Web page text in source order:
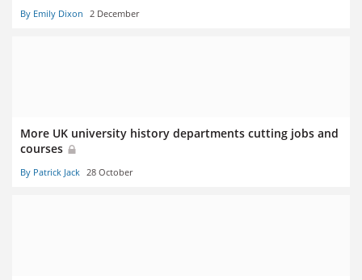
By Emily Dixon 2 December
More UK university history departments cutting jobs and
courses
By Patrick Jack 28 October